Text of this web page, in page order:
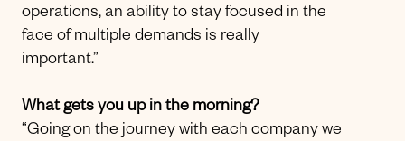
operations, an ability to stay focused in the
face of multiple demands is really
important.”
What gets you up in the morning?
“Going on the journey with each company we